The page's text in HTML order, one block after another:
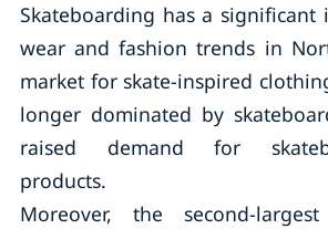
Skateboarding has a significant
wear and fashion trends in
market for skate-inspired
longer dominated by
raised demand for
products.
Moreover, the second-